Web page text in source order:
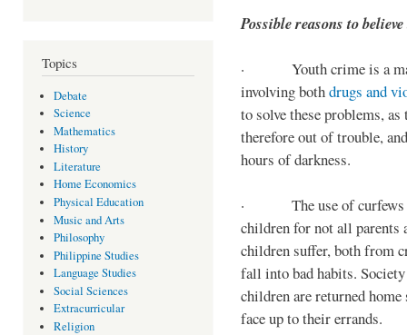
Topics
Debate
Science
Mathematics
History
Literature
Home Economics
Physical Education
Music and Arts
Philosophy
Philippine Studies
Language Studies
Social Sciences
Extracurricular
Religion
Possible reasons to
· Youth crime is a
involving bothdrugs and
to solve these problems,
therefore out of trouble,
hours of darkness.
· The use of curfews
children for not all parents
children suffer, both from
fall into bad habits.
children are returned
face up to their errands.